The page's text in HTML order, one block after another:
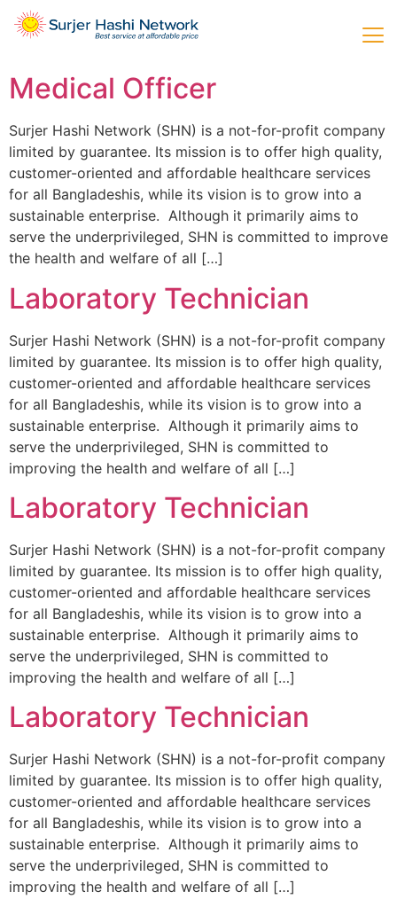
Medical Officer
Surjer Hashi Network (SHN) is a not-for-profit company
limited by guarantee. Its mission is to offer high quality,
customer-oriented and affordable healthcare services
for all Bangladeshis, while its vision is to grow into a
sustainable enterprise. Although it primarily aims to
serve the underprivileged, SHN is committed to improve
the health and welfare of all […]
Laboratory Technician
Surjer Hashi Network (SHN) is a not-for-profit company
limited by guarantee. Its mission is to offer high quality,
customer-oriented and affordable healthcare services
for all Bangladeshis, while its vision is to grow into a
sustainable enterprise. Although it primarily aims to
serve the underprivileged, SHN is committed to
improving the health and welfare of all […]
Laboratory Technician
Surjer Hashi Network (SHN) is a not-for-profit company
limited by guarantee. Its mission is to offer high quality,
customer-oriented and affordable healthcare services
for all Bangladeshis, while its vision is to grow into a
sustainable enterprise. Although it primarily aims to
serve the underprivileged, SHN is committed to
improving the health and welfare of all […]
Laboratory Technician
Surjer Hashi Network (SHN) is a not-for-profit company
limited by guarantee. Its mission is to offer high quality,
customer-oriented and affordable healthcare services
for all Bangladeshis, while its vision is to grow into a
sustainable enterprise. Although it primarily aims to
serve the underprivileged, SHN is committed to
improving the health and welfare of all […]